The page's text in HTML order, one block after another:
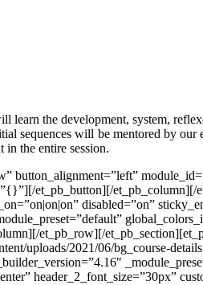
the development, system,
sequences will be mentored by
in the entire session.
et_pb_button][/
disabled=”on”
et_pb_row][/
uploads/2021/06/bg_course-
header_2_font_size=”30px”